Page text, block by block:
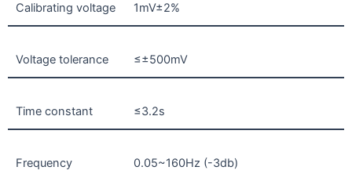
Calibrating voltage 1mV±2%
Voltage tolerance ≤±500mV
Time constant ≤3.2s
Frequency
0.05~160Hz (-3db)